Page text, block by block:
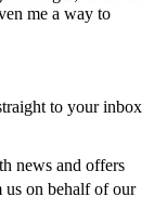
me a way to
to your inbox
news and offers
us on behalf of our